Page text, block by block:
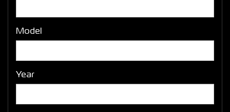
Model
Year